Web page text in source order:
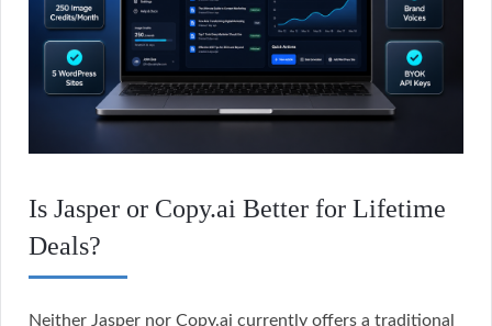
Is Jasper or Copy.ai Better for Lifetime
Deals?
Neither Jasper nor Copy.ai currently offers a traditional